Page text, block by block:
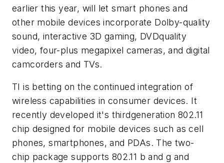
earlier this year, will let smart phones and
other mobile devices incorporate Dolby-quality
sound, interactive 3D gaming, DVDquality
video, four-plus megapixel cameras, and digital
camcorders and TVs.
TI is betting on the continued integration of
wireless capabilities in consumer devices. It
recently developed it's thirdgeneration 802.11
chip designed for mobile devices such as cell
phones, smartphones, and PDAs. The two-
chip package supports 802.11 b and g and